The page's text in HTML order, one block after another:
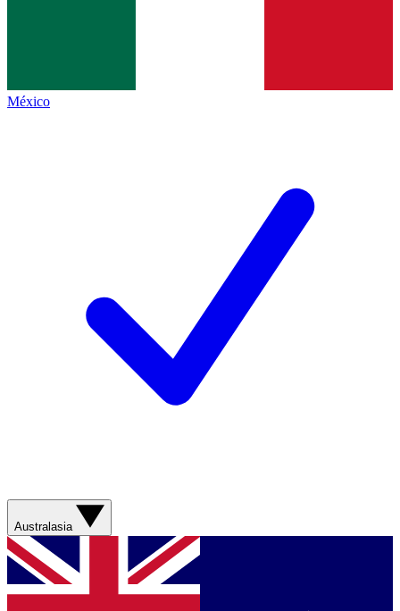
México
Australasia